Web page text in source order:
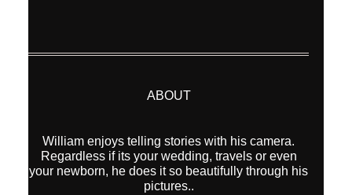
ABOUT
William enjoys telling stories with his camera.
Regardless if its your wedding, travels or even
your newborn, he does it so beautifully through his
pictures..